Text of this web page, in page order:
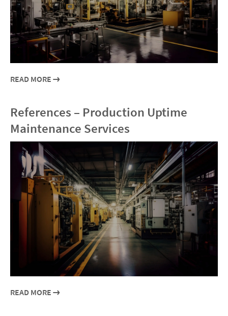
READ MORE
References – Production Uptime
Maintenance Services
READ MORE